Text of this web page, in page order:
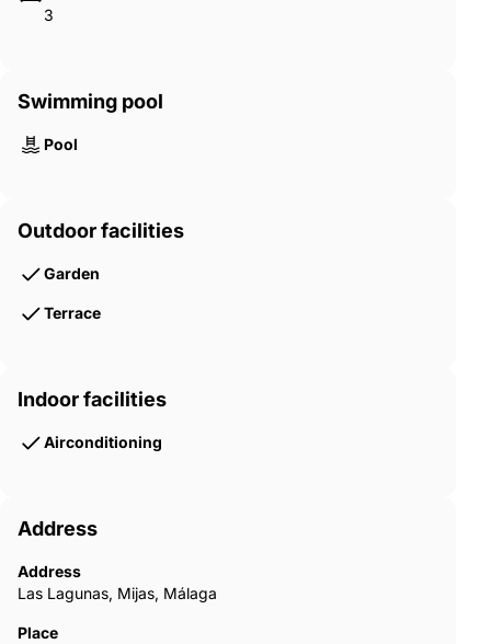
3
Swimming pool
Pool
Outdoor facilities
Garden
Terrace
Indoor facilities
Airconditioning
Address
Address
Las Lagunas, Mijas, Málaga
Place